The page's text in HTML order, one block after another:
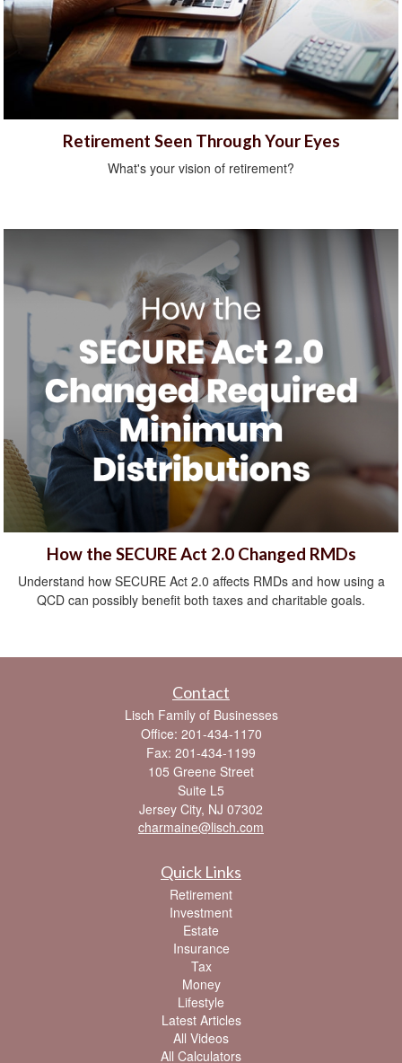
Retirement Seen Through Your Eyes
What's your vision of retirement?
How the SECURE Act 2.0 Changed RMDs
Understand how SECURE Act 2.0 affects RMDs and how using a
QCD can possibly benefit both taxes and charitable goals.
Contact
Lisch Family of Businesses
Office: 201-434-1170
Fax: 201-434-1199
105 Greene Street
Suite L5
Jersey City, NJ 07302
charmaine@lisch.com
Quick Links
Retirement
Investment
Estate
Insurance
Tax
Money
Lifestyle
Latest Articles
All Videos
All Calculators